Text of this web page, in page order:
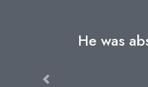
The
levels of